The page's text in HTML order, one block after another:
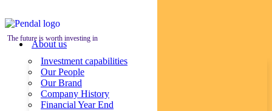
The future is worth investing in
About us
Investment capabilities
Our People
Our Brand
Company History
Financial Year End